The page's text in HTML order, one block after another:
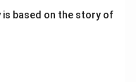
is based on the story of